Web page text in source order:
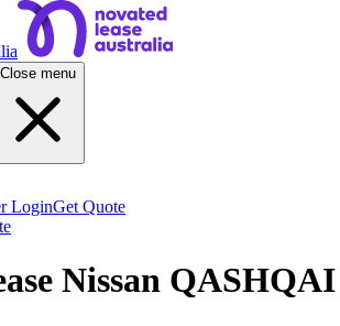
Close menu
LoginGet Quote
Nissan QASHQAI